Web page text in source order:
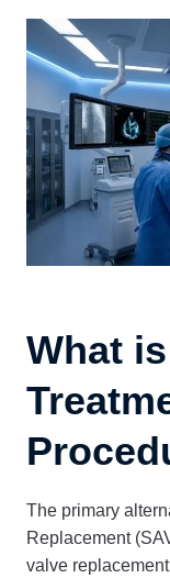
What
The primary
Replacement
valve